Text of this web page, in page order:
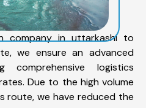
company in uttarkashi to
we ensure an advanced
logistics
Due to the high volume
route, we have reduced the